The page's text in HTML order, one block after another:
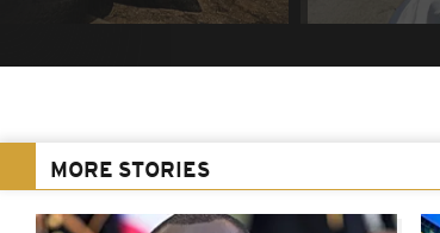
MORE STORIES